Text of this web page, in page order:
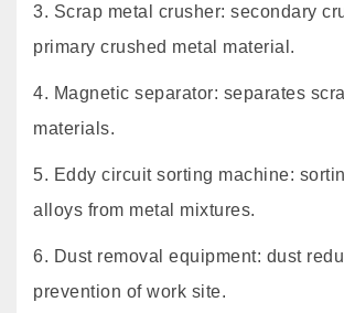
3. Scrap metal crusher: secondary
primary crushed metal material.
4. Magnetic separator: separates
materials.
5. Eddy circuit sorting machine:
alloys from metal mixtures.
6. Dust removal equipment: dust
prevention of work site.